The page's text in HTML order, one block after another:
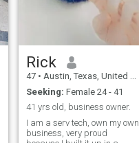
Rick
47 • Austin, Texas, United States
Seeking: Female 24 - 41
41 yrs old, business owner.
I am a serv tech, own my own
business, very proud